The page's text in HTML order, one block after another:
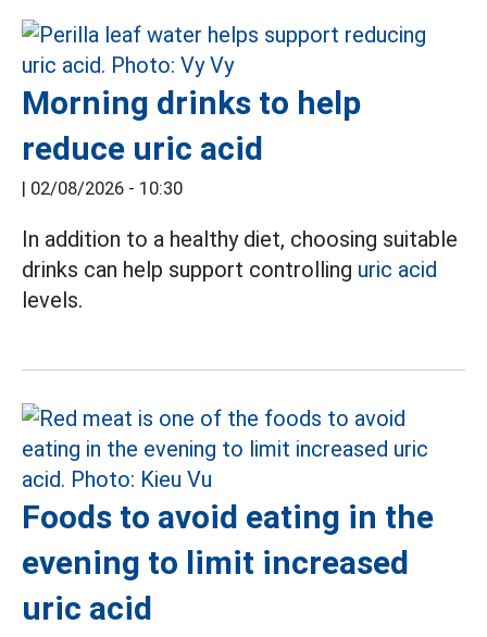
Morning drinks to help
reduce uric acid
| 02/08/2026 - 10:30
In addition to a healthy diet, choosing suitable
drinks can help support controlling uric acid
levels.
Foods to avoid eating in the
evening to limit increased
uric acid